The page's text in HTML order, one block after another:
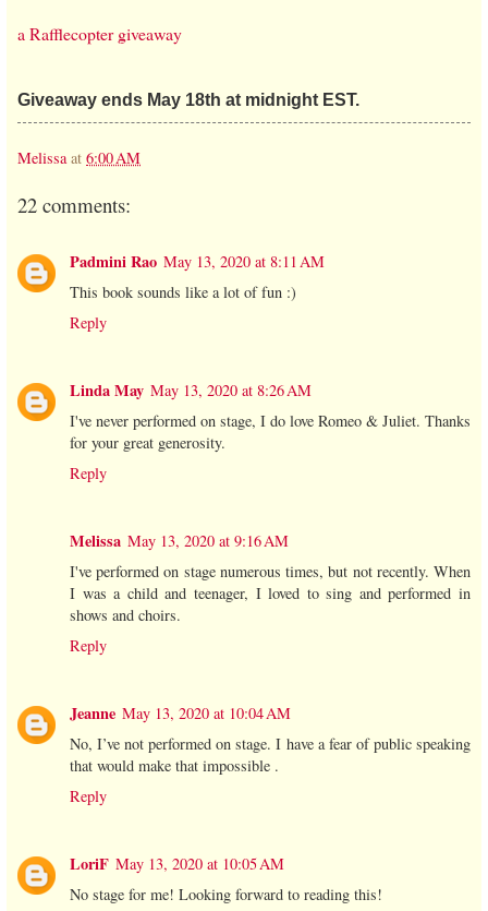
a Rafflecopter giveaway
Giveaway ends May 18th at midnight EST.
Melissa at 6:00 AM
22 comments:
Padmini Rao May 13, 2020 at 8:11 AM
This book sounds like a lot of fun :)
Reply
Linda May May 13, 2020 at 8:26 AM
I've never performed on stage, I do love Romeo & Juliet. Thanks
for your great generosity.
Reply
Melissa May 13, 2020 at 9:16 AM
I've performed on stage numerous times, but not recently. When
I was a child and teenager, I loved to sing and performed in
shows and choirs.
Reply
Jeanne May 13, 2020 at 10:04 AM
No, I’ve not performed on stage. I have a fear of public speaking
that would make that impossible .
Reply
LoriF May 13, 2020 at 10:05 AM
No stage for me! Looking forward to reading this!